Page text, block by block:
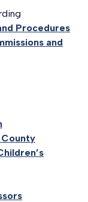
Procedures
and